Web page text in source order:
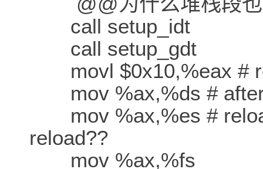
call setup_idt
call setup_gdt
movl $0x10,%eax #
mov %ax,%ds # after
mov %ax,%es #
reload??
mov %ax,%fs